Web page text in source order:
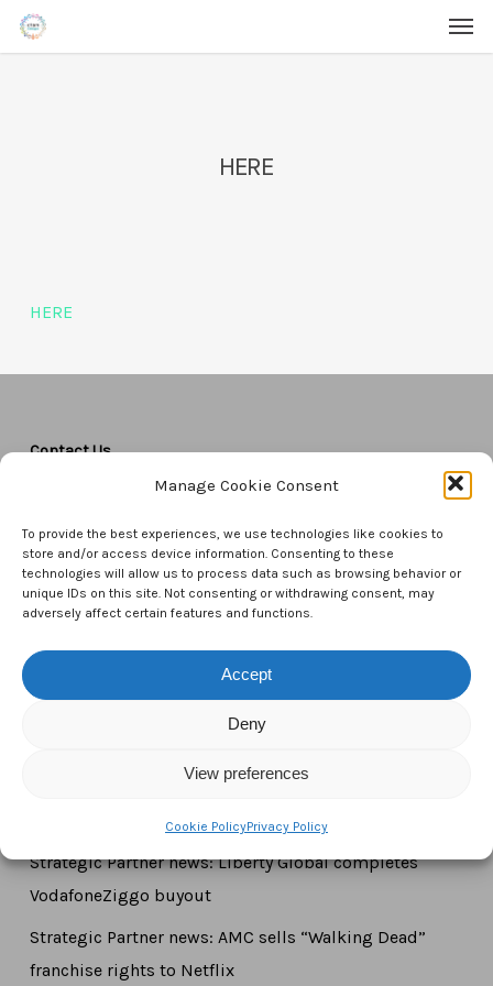
Manage Cookie Consent
To provide the best experiences, we use technologies like cookies to
store and/or access device information. Consenting to these
technologies will allow us to process data such as browsing behavior or
unique IDs on this site. Not consenting or withdrawing consent, may
adversely affect certain features and functions.
Accept
Deny
View preferences
Cookie PolicyPrivacy Policy
Skip
to
HERE
HERE
Contact Us
A part of Connect Europe aisbl
Boulevard du Régent 43-44,
1000 Brussels,
Belgium
Email: info@ctameurope.com
Strategic Partner news: Liberty Global completes
VodafoneZiggo buyout
Strategic Partner news: AMC sells “Walking Dead”
franchise rights to Netflix
Menu